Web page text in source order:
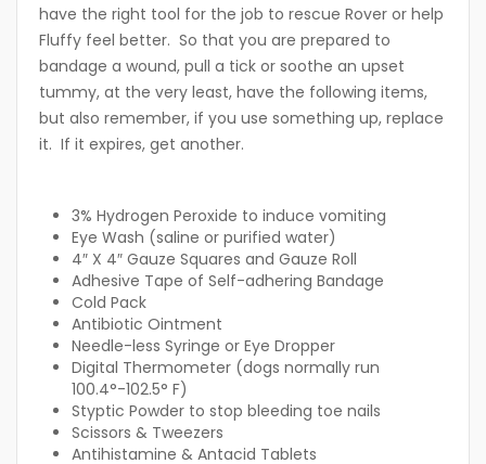
have the right tool for the job to rescue Rover or help
Fluffy feel better. So that you are prepared to
bandage a wound, pull a tick or soothe an upset
tummy, at the very least, have the following items,
but also remember, if you use something up, replace
it. If it expires, get another.
3% Hydrogen Peroxide to induce vomiting
Eye Wash (saline or purified water)
4″ X 4″ Gauze Squares and Gauze Roll
Adhesive Tape of Self-adhering Bandage
Cold Pack
Antibiotic Ointment
Needle-less Syringe or Eye Dropper
Digital Thermometer (dogs normally run
100.4°-102.5° F)
Styptic Powder to stop bleeding toe nails
Scissors & Tweezers
Antihistamine & Antacid Tablets